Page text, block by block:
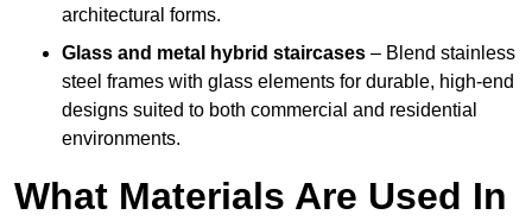
architectural forms.
Glass and metal hybrid staircases – Blend stainless
steel frames with glass elements for durable, high-end
designs suited to both commercial and residential
environments.
What Materials Are Used In